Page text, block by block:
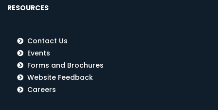
RESOURCES
Contact Us
Events
Forms and Brochures
Website Feedback
Careers